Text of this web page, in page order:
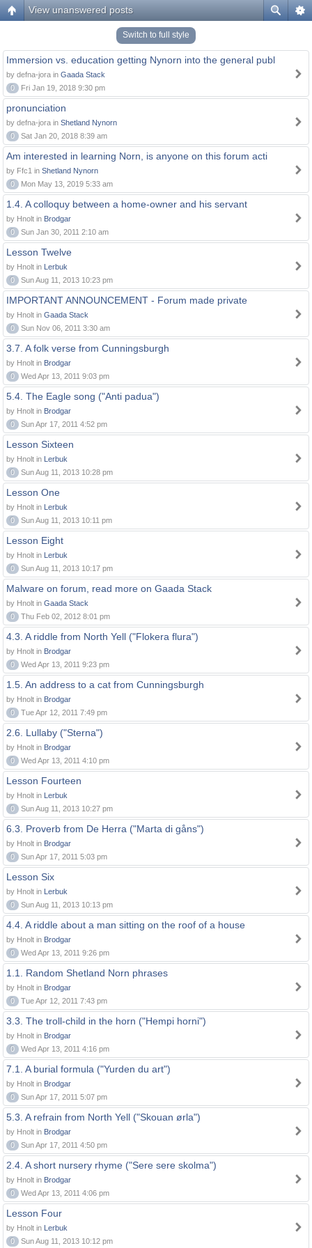
View unanswered posts
Switch to full style
Immersion vs. education getting Nynorn into the general publ
by defna-jora in Gaada Stack
0
Fri Jan 19, 2018 9:30 pm
pronunciation
by defna-jora in Shetland Nynorn
0
Sat Jan 20, 2018 8:39 am
Am interested in learning Norn, is anyone on this forum acti
by Ffc1 in Shetland Nynorn
0
Mon May 13, 2019 5:33 am
1.4. A colloquy between a home-owner and his servant
by Hnolt in Brodgar
0
Sun Jan 30, 2011 2:10 am
Lesson Twelve
by Hnolt in Lerbuk
0
Sun Aug 11, 2013 10:23 pm
IMPORTANT ANNOUNCEMENT - Forum made private
by Hnolt in Gaada Stack
0
Sun Nov 06, 2011 3:30 am
3.7. A folk verse from Cunningsburgh
by Hnolt in Brodgar
0
Wed Apr 13, 2011 9:03 pm
5.4. The Eagle song ("Anti padua")
by Hnolt in Brodgar
0
Sun Apr 17, 2011 4:52 pm
Lesson Sixteen
by Hnolt in Lerbuk
0
Sun Aug 11, 2013 10:28 pm
Lesson One
by Hnolt in Lerbuk
0
Sun Aug 11, 2013 10:11 pm
Lesson Eight
by Hnolt in Lerbuk
0
Sun Aug 11, 2013 10:17 pm
Malware on forum, read more on Gaada Stack
by Hnolt in Gaada Stack
0
Thu Feb 02, 2012 8:01 pm
4.3. A riddle from North Yell ("Flokera flura")
by Hnolt in Brodgar
0
Wed Apr 13, 2011 9:23 pm
1.5. An address to a cat from Cunningsburgh
by Hnolt in Brodgar
0
Tue Apr 12, 2011 7:49 pm
2.6. Lullaby ("Sterna")
by Hnolt in Brodgar
0
Wed Apr 13, 2011 4:10 pm
Lesson Fourteen
by Hnolt in Lerbuk
0
Sun Aug 11, 2013 10:27 pm
6.3. Proverb from De Herra ("Marta di gåns")
by Hnolt in Brodgar
0
Sun Apr 17, 2011 5:03 pm
Lesson Six
by Hnolt in Lerbuk
0
Sun Aug 11, 2013 10:13 pm
4.4. A riddle about a man sitting on the roof of a house
by Hnolt in Brodgar
0
Wed Apr 13, 2011 9:26 pm
1.1. Random Shetland Norn phrases
by Hnolt in Brodgar
0
Tue Apr 12, 2011 7:43 pm
3.3. The troll-child in the horn ("Hempi horni")
by Hnolt in Brodgar
0
Wed Apr 13, 2011 4:16 pm
7.1. A burial formula ("Yurden du art")
by Hnolt in Brodgar
0
Sun Apr 17, 2011 5:07 pm
5.3. A refrain from North Yell ("Skouan ørla")
by Hnolt in Brodgar
0
Sun Apr 17, 2011 4:50 pm
2.4. A short nursery rhyme ("Sere sere skolma")
by Hnolt in Brodgar
0
Wed Apr 13, 2011 4:06 pm
Lesson Four
by Hnolt in Lerbuk
0
Sun Aug 11, 2013 10:12 pm